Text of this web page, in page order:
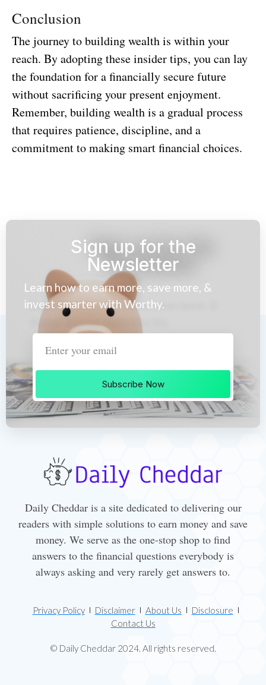
Conclusion
The journey to building wealth is within your
reach. By adopting these insider tips, you can lay
the foundation for a financially secure future
without sacrificing your present enjoyment.
Remember, building wealth is a gradual process
that requires patience, discipline, and a
commitment to making smart financial choices.
Sign up for the
Newsletter
Learn how to earn more, save more, &
invest smarter with Worthy.
Subscribe Now
Daily Cheddar is a site dedicated to delivering our
readers with simple solutions to earn money and save
money. We serve as the one-stop shop to find
answers to the financial questions everybody is
always asking and very rarely get answers to.
© Daily Cheddar 2024. All rights reserved.
Privacy Policy Disclaimer About Us
Disclosure
Contact Us